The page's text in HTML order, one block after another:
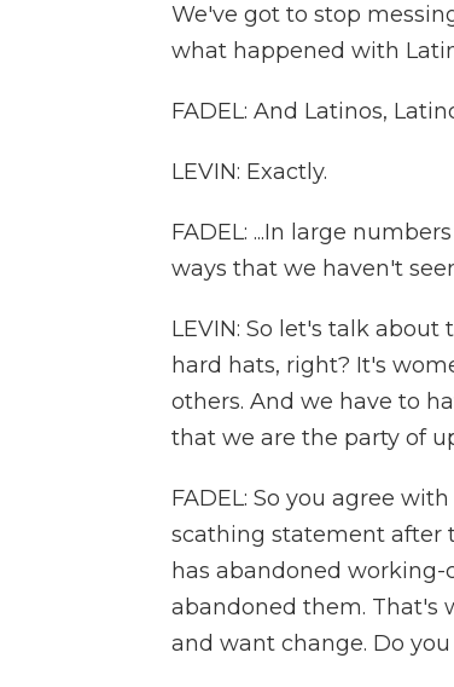
We've got to stop
what happened with
FADEL: And Latinos,
LEVIN: Exactly.
FADEL: ...In large
ways that we haven't
LEVIN: So let's talk
hard hats, right? It's
others. And we have to
that we are the party of
FADEL: So you agree
scathing statement after
has abandoned
abandoned them. That's
and want change. Do